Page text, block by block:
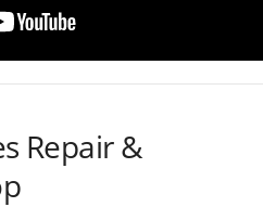
Repair &